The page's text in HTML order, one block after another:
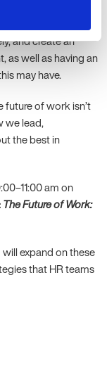
effectively
and create an
as well as having an
may have.
future of work isn’t
we lead,
the best in
am on
The Future of Work:
will expand on these
that HR teams